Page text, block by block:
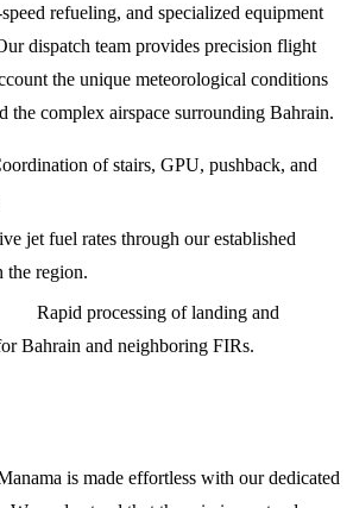
refueling, and specialized equipment
dispatch team provides precision flight
the unique meteorological conditions
the complex airspace surrounding Bahrain.
of stairs, GPU, pushback, and
jet fuel rates through our established
the region.
Rapid processing of landing and
Bahrain and neighboring FIRs.
is made effortless with our dedicated